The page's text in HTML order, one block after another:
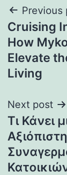
Post
Previous
Cruising
How
Elevate
Living
Next post
Τι Κάνει